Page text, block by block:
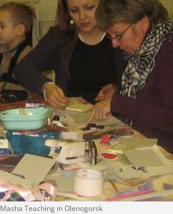
Masha Teaching in Olenogorsk